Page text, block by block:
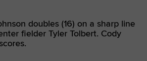
doubles (16) on a sharp line
fielder Tyler Tolbert. Cody